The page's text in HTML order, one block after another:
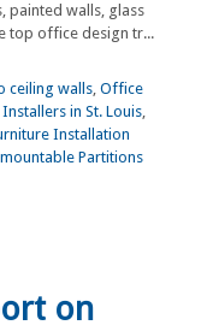
painted walls, glass
top office design tr...
ceiling walls, Office
in St. Louis,
Installation
Partitions
on